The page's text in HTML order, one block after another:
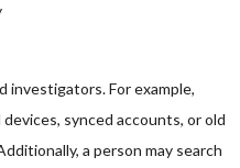
investigators. For example,
synced accounts, or old
a person may search